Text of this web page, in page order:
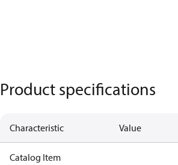
Product specifications
Characteristic Value
Catalog Item